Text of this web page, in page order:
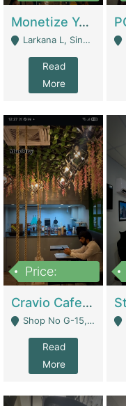
Monetize YouTube Short Channel- 7 Lakh+subscribers -sindh | Digital Businesses
Larkana L, Sindh Pakistan - Larkana
Read
More
Price:
Cravio Cafe ( Waffles And Drinks) | Bakery
Shop No G-15, G/F, Rizwan Arcade Center, 109b Adam Jee Road, Saddar, Rawalpindi - Rawalpindi
Read
More